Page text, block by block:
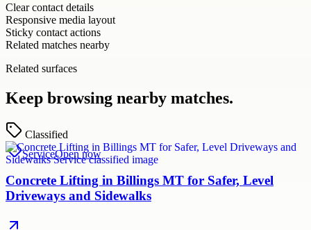
Clear contact details
Responsive media layout
Sticky contact actions
Related matches nearby
Related surfaces
Keep browsing nearby matches.
Classified
ServiceOpen now
Concrete Lifting in Billings MT for Safer, Level
Driveways and Sidewalks